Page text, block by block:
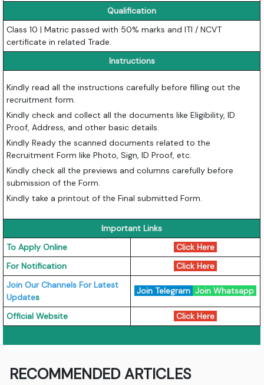
Qualification
Class 10 | Matric passed with 50% marks and ITI / NCVT
certificate in related Trade.
Instructions
Kindly read all the instructions carefully before filling out the
recruitment form.
Kindly check and collect all the documents like Eligibility, ID
Proof, Address, and other basic details.
Kindly Ready the scanned documents related to the
Recruitment Form like Photo, Sign, ID Proof, etc.
Kindly check all the previews and columns carefully before
submission of the Form.
Kindly take a printout of the Final submitted Form.
Important Links
To Apply Online
Click Here
For Notification
Click Here
Join Our Channels For Latest
Updates
Join Telegram Join Whatsapp
Official Website Click Here
RECOMMENDED ARTICLES